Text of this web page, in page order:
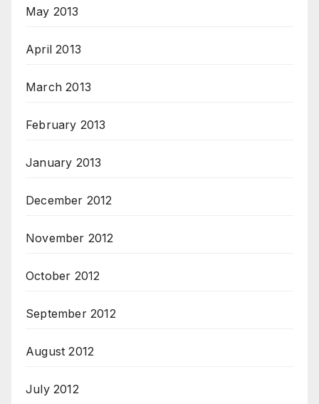
May 2013
April 2013
March 2013
February 2013
January 2013
December 2012
November 2012
October 2012
September 2012
August 2012
July 2012